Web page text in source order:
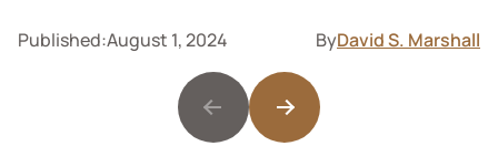
Published:August 1, 2024 ByDavid S. Marshall